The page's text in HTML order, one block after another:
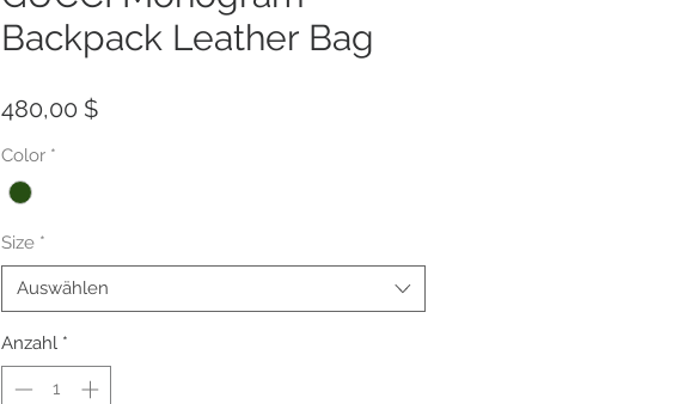
Backpack Leather Bag
480,00 $Preis
Color *
Size *
Auswählen
Anzahl *